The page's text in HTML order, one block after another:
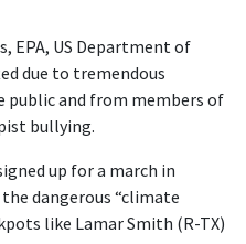
EPA, US Department of
due to tremendous
public and from members of
bullying.
up for a march in
dangerous “climate
like Lamar Smith (R-TX)